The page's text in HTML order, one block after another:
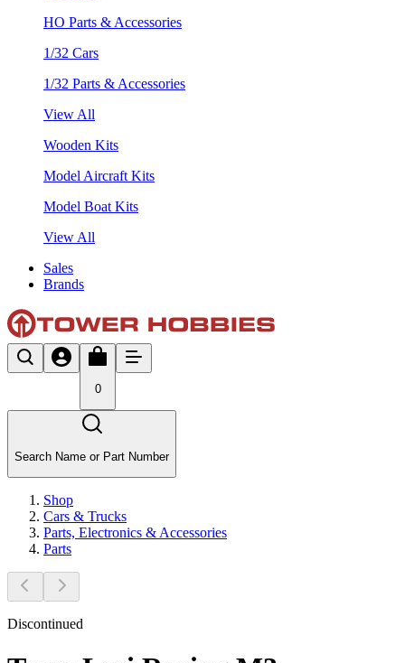
HO Parts & Accessories
1/32 Cars
1/32 Parts & Accessories
View All
Wooden Kits
Model Aircraft Kits
Model Boat Kits
View All
Sales
Brands
0
Search Name or Part Number
Shop
Cars & Trucks
Parts, Electronics & Accessories
Parts
Discontinued